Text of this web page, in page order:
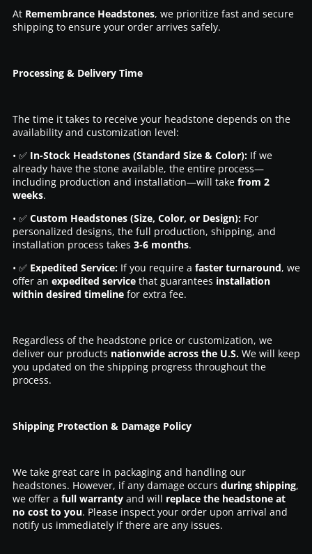
At Remembrance Headstones, we prioritize fast and secure
shipping to ensure your order arrives safely.
Processing & Delivery Time
The time it takes to receive your headstone depends on the
availability and customization level:
• ✅ In-Stock Headstones (Standard Size & Color):If we
already have the stone available, the entire process—
including production and installation—will take from 2
weeks.
• ✅ Custom Headstones (Size, Color, or Design):For
personalized designs, the full production, shipping, and
installation process takes 3-6 months.
• ✅ Expedited Service:If you require a faster turnaround, we
offer an expedited servicethat guarantees installation
within desired timelinefor extra fee.
Regardless of the headstone price or customization, we
deliver our products nationwide across the U.S.We will keep
you updated on the shipping progress throughout the
process.
Shipping Protection & Damage Policy
We take great care in packaging and handling our
headstones. However, if any damage occurs during shipping,
we offer a full warrantyand will replace the headstone at
no cost to you. Please inspect your order upon arrival and
notify us immediately if there are any issues.